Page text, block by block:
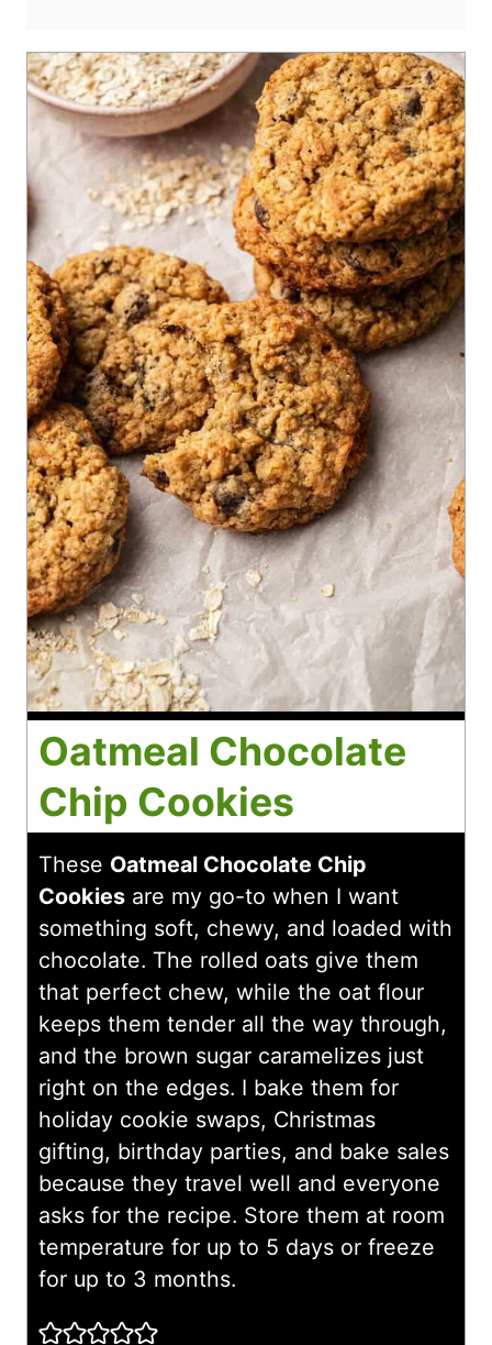
Oatmeal Chocolate
Chip Cookies
These Oatmeal Chocolate Chip
Cookies are my go-to when I want
something soft, chewy, and loaded with
chocolate. The rolled oats give them
that perfect chew, while the oat flour
keeps them tender all the way through,
and the brown sugar caramelizes just
right on the edges. I bake them for
holiday cookie swaps, Christmas
gifting, birthday parties, and bake sales
because they travel well and everyone
asks for the recipe. Store them at room
temperature for up to 5 days or freeze
for up to 3 months.